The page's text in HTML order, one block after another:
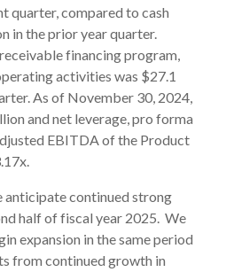
quarter, compared to cash
in the prior year quarter.
financing program,
activities was $27.1
As of November 30, 2024,
and net leverage, pro forma
EBITDA of the Product
anticipate continued strong
half of fiscal year 2025. We
expansion in the same period
from continued growth in